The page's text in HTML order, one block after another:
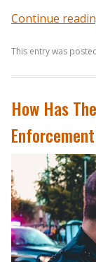
Continue
This entry was
How Has